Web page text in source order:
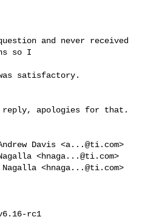
and never received
so I
satisfactory.
reply, apologies for that.
Davis <a...@ti.com>
<hnaga...@ti.com>
<hnaga...@ti.com>
rc1